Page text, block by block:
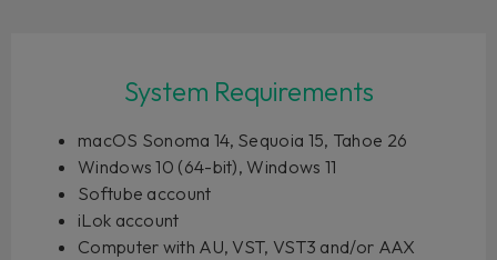
System Requirements
macOS Sonoma 14, Sequoia 15, Tahoe 26
Windows 10 (64-bit), Windows 11
Softube account
iLok account
Computer with AU, VST, VST3 and/or AAX